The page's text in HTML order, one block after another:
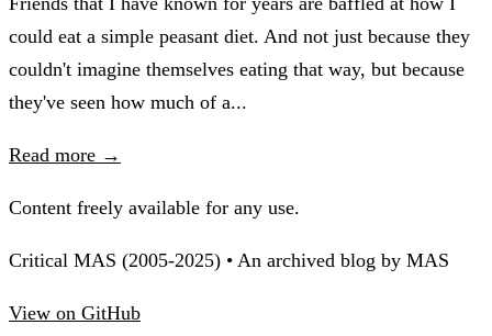
could eat a simple peasant diet. And not just because they
couldn't imagine themselves eating that way, but because
they've seen how much of a...
Read more →
Content freely available for any use.
Critical MAS (2005-2025) • An archived blog by MAS
View on GitHub